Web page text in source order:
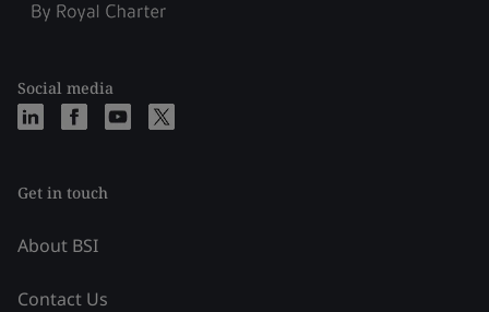
Social media
Get in touch
About BSI
Contact Us